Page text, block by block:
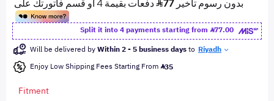
Split it into 4 payments starting from
77.00
Will be delivered byWithin 2 - 5 business daysto Riyadh
Enjoy Low Shipping Fees Starting From 35
Fitment